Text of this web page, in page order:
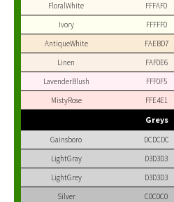
FloralWhite
FFFAF0
Ivory
FFFFF0
AntiqueWhite
FAEBD7
Linen
FAF0E6
LavenderBlush
FFF0F5
MistyRose
FFE4E1
Greys
Gainsboro DCDCDC
LightGray
D3D3D3
LightGrey
D3D3D3
Silver
C0C0C0